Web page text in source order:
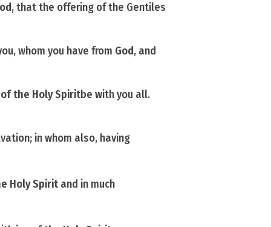
, that the offering of the Gentiles
whom you have from God, and
the Holy Spiritbe with you all.
in whom also, having
Holy Spirit and in much